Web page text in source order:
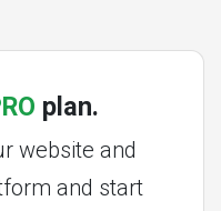
plan.
website and
and start